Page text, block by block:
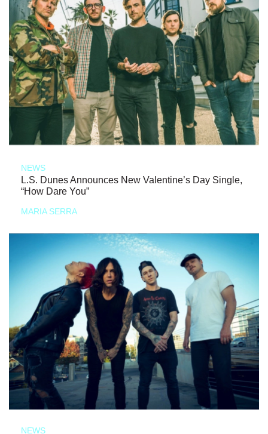
NEWS
L.S. Dunes Announces New Valentine’s Day Single,
“How Dare You”
MARIA SERRA
NEWS